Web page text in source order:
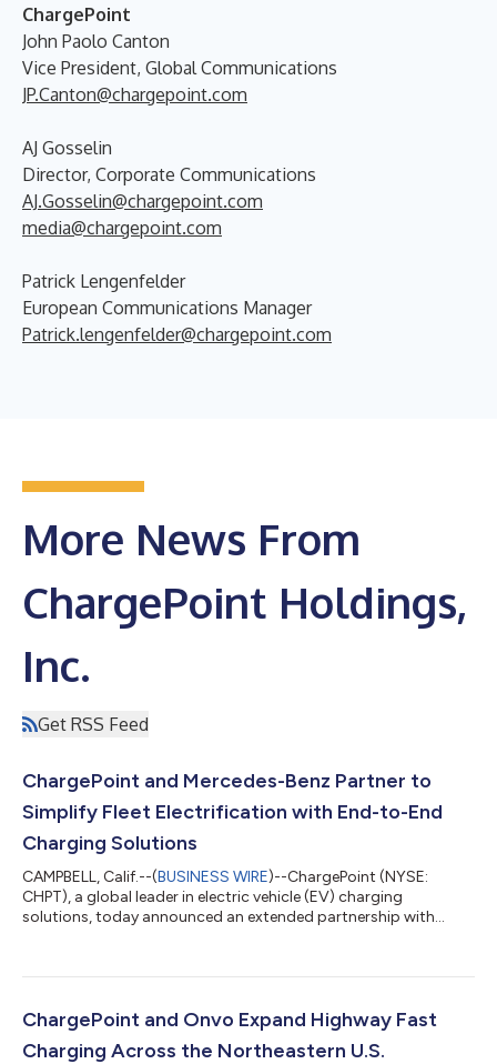
ChargePoint
John Paolo Canton
Vice President, Global Communications
JP.Canton@chargepoint.com
AJ Gosselin
Director, Corporate Communications
AJ.Gosselin@chargepoint.com
media@chargepoint.com
Patrick Lengenfelder
European Communications Manager
Patrick.lengenfelder@chargepoint.com
More News From
ChargePoint Holdings,
Inc.
Get RSS Feed
ChargePoint and Mercedes-Benz Partner to
Simplify Fleet Electrification with End-to-End
Charging Solutions
CAMPBELL, Calif.--(BUSINESS WIRE)--ChargePoint (NYSE:
CHPT), a global leader in electric vehicle (EV) charging
solutions, today announced an extended partnership with
provides Mercedes-Benz business customers with a fully
to installation, operation and ongoing service. Designed for
businesses and fleets of all sizes...
ChargePoint and Onvo Expand Highway Fast
Charging Across the Northeastern U.S.